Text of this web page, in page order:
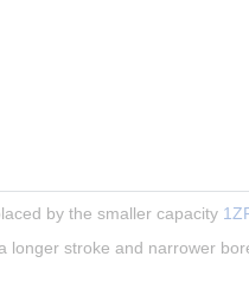
by the smaller capacity
stroke and narrower